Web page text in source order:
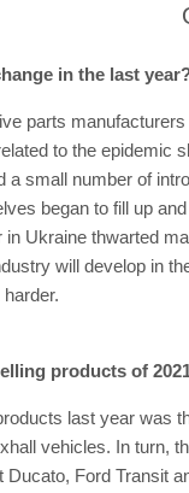
in the last
parts
to the
a small number of
began to fill up
Ukraine thwarted
will develop in
products of
last year was
vehicles. In turn,
Ducato, Ford Transit